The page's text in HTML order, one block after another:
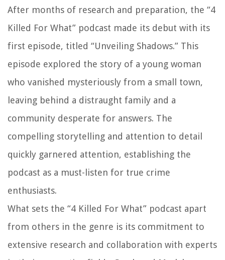
After months of research and preparation, the “4
Killed For What” podcast made its debut with its
first episode, titled “Unveiling Shadows.” This
episode explored the story of a young woman
who vanished mysteriously from a small town,
leaving behind a distraught family and a
community desperate for answers. The
compelling storytelling and attention to detail
quickly garnered attention, establishing the
podcast as a must-listen for true crime
enthusiasts.
What sets the “4 Killed For What” podcast apart
from others in the genre is its commitment to
extensive research and collaboration with experts